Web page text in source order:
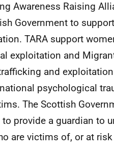
Awareness Raising
Government to
TARA support
exploitation and
and
psychological
The Scottish
provide a guardian to
are victims of, or at